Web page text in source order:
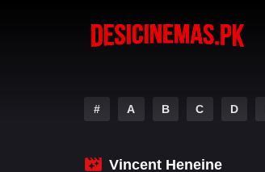
# A B C D
Vincent Heneine